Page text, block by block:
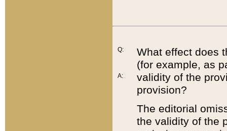
Q:
A:
What effect does
(for example, as
validity of the
provision?
The editorial
the validity of the